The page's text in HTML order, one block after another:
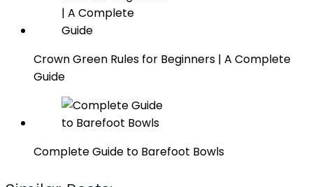
Crown Green Rules for Beginners | A Complete
Guide
Complete Guide to Barefoot Bowls